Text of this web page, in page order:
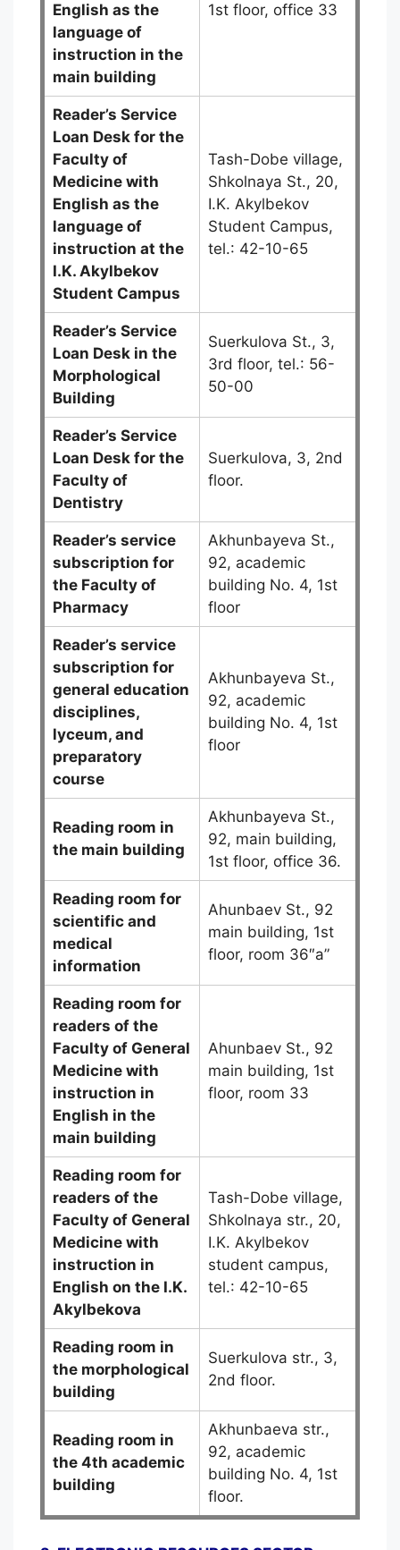
English as the
language of
instruction in the
main building
1st floor, office 33
Reader’s Service
Loan Desk for the
Faculty of
Medicine with
English as the
language of
instruction at the
I.K. Akylbekov
Student Campus
Tash-Dobe village,
Shkolnaya St., 20,
I.K. Akylbekov
Student Campus,
tel.: 42-10-65
Reader’s Service
Loan Desk in the
Morphological
Building
Suerkulova St., 3,
3rd floor, tel.: 56-
50-00
Reader’s Service
Loan Desk for the
Faculty of
Dentistry
Suerkulova, 3, 2nd
floor.
Reader’s service
subscription for
the Faculty of
Pharmacy
Akhunbayeva St.,
92, academic
building No. 4, 1st
floor
Reader’s service
subscription for
general education
disciplines,
lyceum, and
preparatory
course
Akhunbayeva St.,
92, academic
building No. 4, 1st
floor
Reading room in
the main building
Akhunbayeva St.,
92, main building,
1st floor, office 36.
Reading room for
scientific and
medical
information
Ahunbaev St., 92
main building, 1st
floor, room 36″a”
Reading room for
readers of the
Faculty of General
Medicine with
instruction in
English in the
main building
Ahunbaev St., 92
main building, 1st
floor, room 33
Reading room for
readers of the
Faculty of General
Medicine with
instruction in
English on the I.K.
Akylbekova
Tash-Dobe village,
Shkolnaya str., 20,
I.K. Akylbekov
student campus,
tel.: 42-10-65
Reading room in
the morphological
building
Suerkulova str., 3,
2nd floor.
Reading room in
the 4th academic
building
Akhunbaeva str.,
92, academic
building No. 4, 1st
floor.